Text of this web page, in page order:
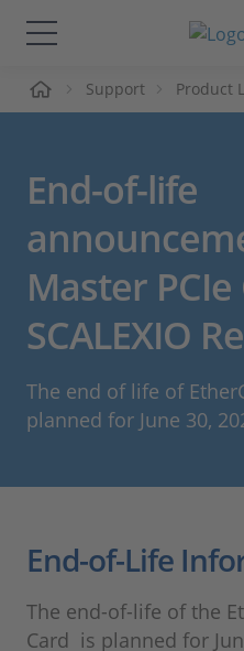
Solutions & Products
Videos
Magazine
Company
Career
Support Product
End-of-life
Master
SCALEXIO
The end of life of
planned for June 30,
End-of-Life
The end-of-life of the
Card is planned for